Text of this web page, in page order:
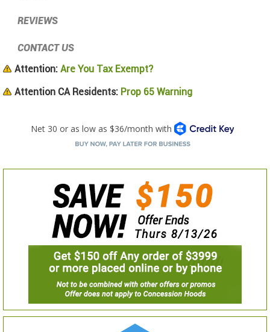
REVIEWS
CONTACT US
Attention: Are You Tax Exempt?
Attention CA Residents: Prop 65 Warning